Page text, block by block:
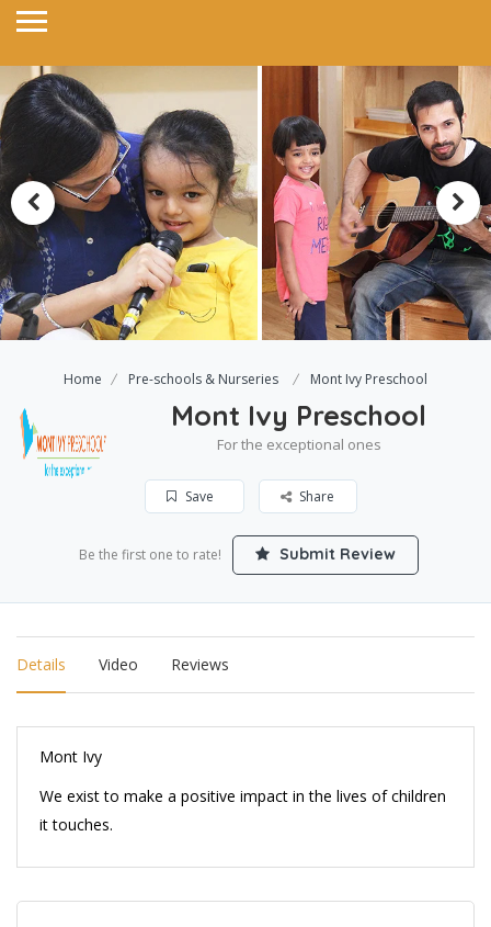
Home Pre-schools & Nurseries Mont Ivy Preschool
Mont Ivy Preschool
For the exceptional ones
Save Share
Be the first one to rate! Submit Review
Details Video Reviews
Mont Ivy
We exist to make a positive impact in the lives of children
it touches.